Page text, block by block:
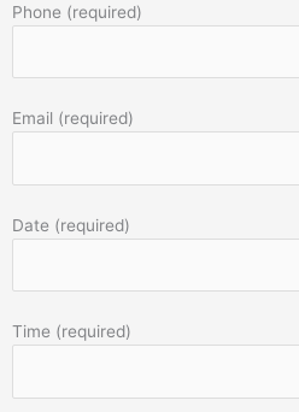
Phone (required)
Email (required)
Date (required)
Time (required)